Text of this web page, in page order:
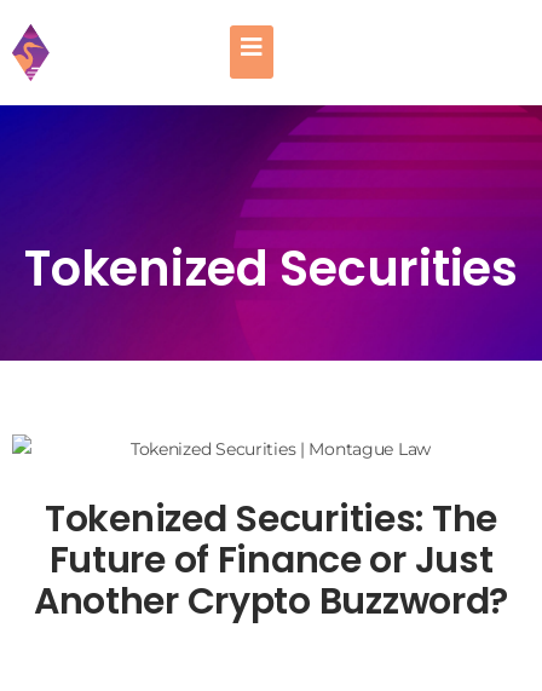
Tokenized Securities
Tokenized Securities: The
Future of Finance or Just
Another Crypto Buzzword?